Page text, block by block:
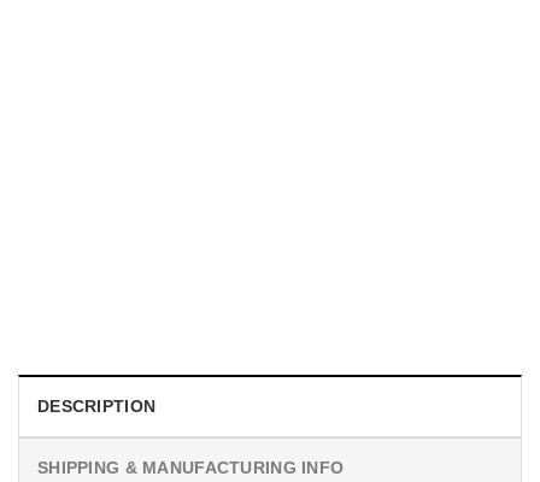
DESCRIPTION
SHIPPING & MANUFACTURING INFO